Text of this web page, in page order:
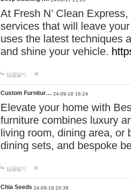
At Fresh N’ Clean
services that will leave
uses the latest techniques
and shine your vehicle.
답글달기
Custom Furnitur… 24-09-18 16:24
Elevate your home with
furniture combines luxury
living room, dining area, or
dining sets, and bespoke
답글달기
Chia Seeds 24-09-19 20:38